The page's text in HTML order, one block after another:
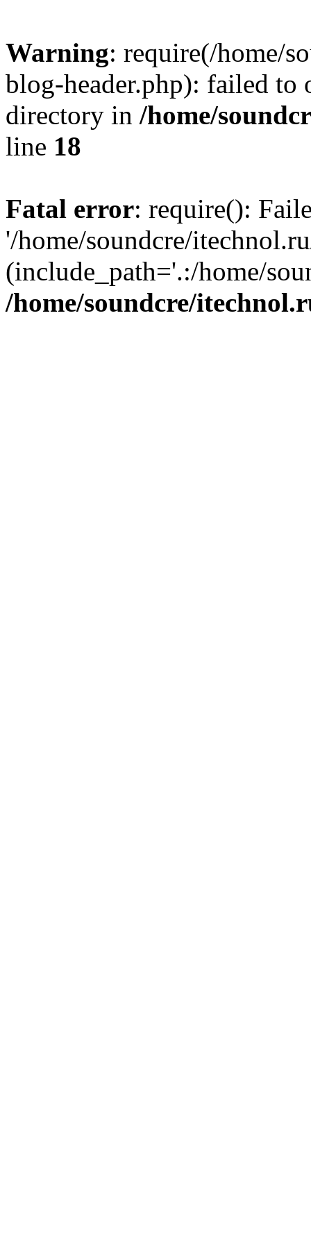
Warning: require(/home/
blog-header.php): failed to
directory in /home/
line 18
Fatal error: require():
'/home/soundcre/
(include_path='.:/home/
/home/soundcre/